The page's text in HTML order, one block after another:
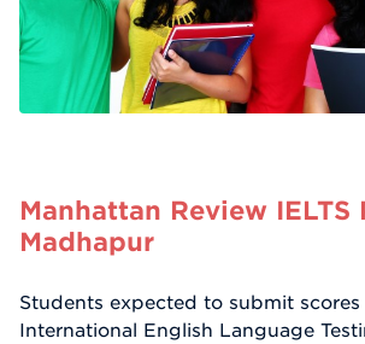
Manhattan Review IELTS
Madhapur
Students expected to submit
International English Language